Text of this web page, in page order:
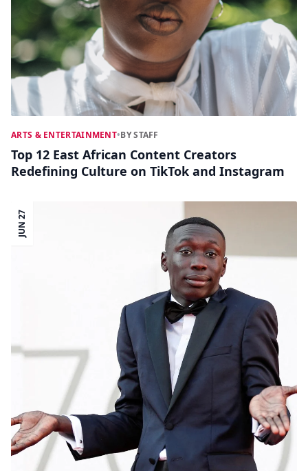
ARTS & ENTERTAINMENT•BY STAFF
Top 12 East African Content Creators
Redefining Culture on TikTok and Instagram
JUN 27